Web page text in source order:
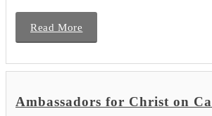
Read More
Ambassadors for Christ on